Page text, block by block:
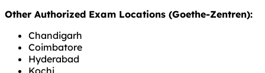
Other Authorized Exam Locations (Goethe-Zentren):
Chandigarh
Coimbatore
Hyderabad